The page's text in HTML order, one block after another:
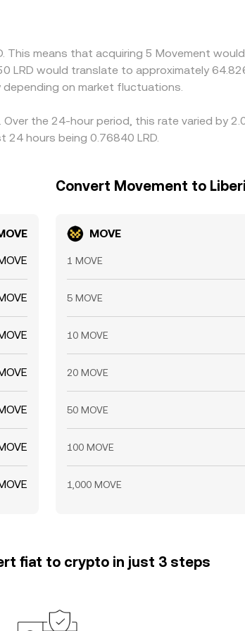
LRD where LRD/MOVE is cheap and selling
during volatile periods or when
means that acquiring 5 Movement
LRD would translate to approximately
depending on market fluctuations.
the 24-hour period, this rate varied by
24 hours being 0.76840 LRD.
Convert Movement to
MOVE
1 MOVE
5 MOVE
10 MOVE
20 MOVE
50 MOVE
100 MOVE
1,000 MOVE
fiat to crypto in just 3 steps